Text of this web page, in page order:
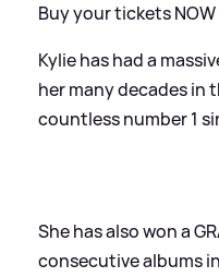
Buy your tickets
Kylie has had a
her many decades in
countless number 1
She has also won a
consecutive albums